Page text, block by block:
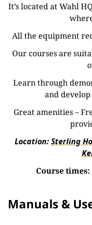
It’s located at Wahl
All the equipment
Our courses are
Learn through
and
Great amenities –
Location:Sterling
Course times:
Manuals &